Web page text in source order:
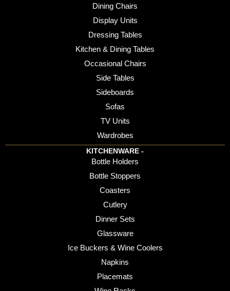
Dining Chairs
Display Units
Dressing Tables
Kitchen & Dining Tables
Occasional Chairs
Side Tables
Sideboards
Sofas
TV Units
Wardrobes
KITCHENWARE -
Bottle Holders
Bottle Stoppers
Coasters
Cutlery
Dinner Sets
Glassware
Ice Buckers & Wine Coolers
Napkins
Placemats